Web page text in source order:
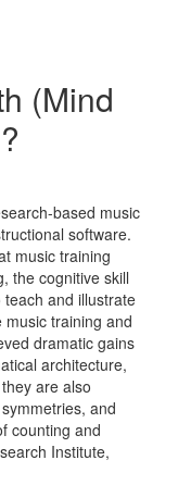
(Mind
based music
software.
music training
the cognitive skill
and illustrate
training and
dramatic gains
architecture,
are also
and
counting and
Institute,